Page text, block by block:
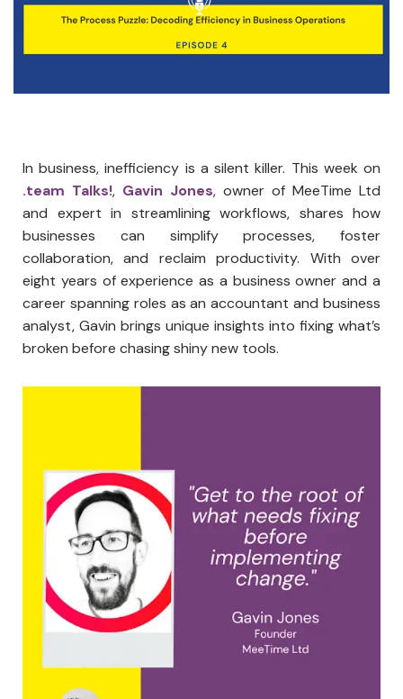
In business, inefficiency is a silent killer. This week on
.team Talks!, Gavin Jones, owner of MeeTime Ltd
and expert in streamlining workflows, shares how
businesses can simplify processes, foster
collaboration, and reclaim productivity. With over
eight years of experience as a business owner and a
career spanning roles as an accountant and business
analyst, Gavin brings unique insights into fixing what’s
broken before chasing shiny new tools.